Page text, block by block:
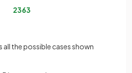
2363
all the possible cases shown